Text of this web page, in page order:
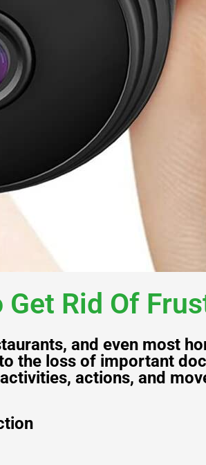
Rid Of
and even most
the loss of important
actions, and